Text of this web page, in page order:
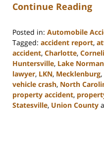
Continue Reading
Posted in: Automobile
Tagged: accident report,
accident, Charlotte,
Huntersville, Lake Norman
lawyer, LKN, Mecklenburg,
vehicle crash, North
property accident,
Statesville, Union County